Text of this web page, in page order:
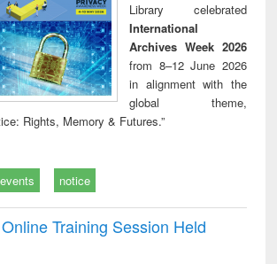
technical
communication
Library celebrated
International
Archives Week 2026
from 8–12 June 2026
in alignment with the
global theme,
Rights, Memory & Futures.”
events notice
Training Session Held